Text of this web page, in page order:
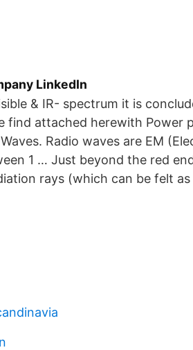
LinkedIn
& IR- spectrum it is
find attached herewith Power
Radio waves are EM
1 … Just beyond the red
rays (which can be felt